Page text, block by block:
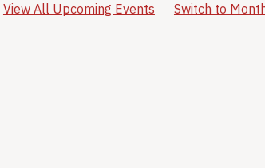
View All Upcoming Events Switch to